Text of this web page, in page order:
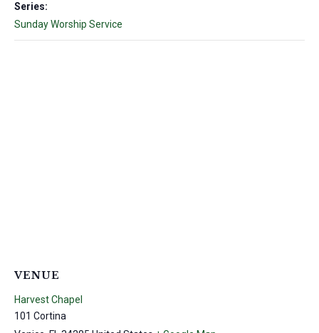
Series:
Sunday Worship Service
VENUE
Harvest Chapel
101 Cortina